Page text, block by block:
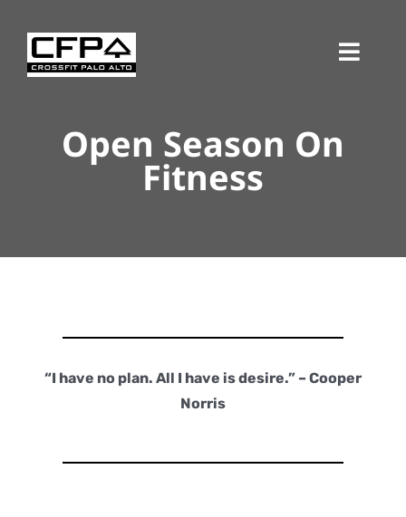
content
Open Season On
Fitness
“I have no plan. All I have is desire.” – Cooper
Norris